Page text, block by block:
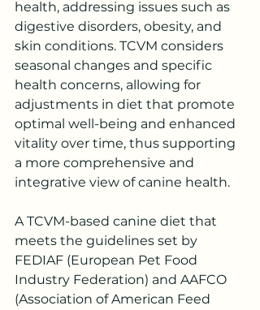
health, addressing issues such as
digestive disorders, obesity, and
skin conditions. TCVM considers
seasonal changes and specific
health concerns, allowing for
adjustments in diet that promote
optimal well-being and enhanced
vitality over time, thus supporting
a more comprehensive and
integrative view of canine health.
A TCVM-based canine diet that
meets the guidelines set by
FEDIAF (European Pet Food
Industry Federation) and AAFCO
(Association of American Feed